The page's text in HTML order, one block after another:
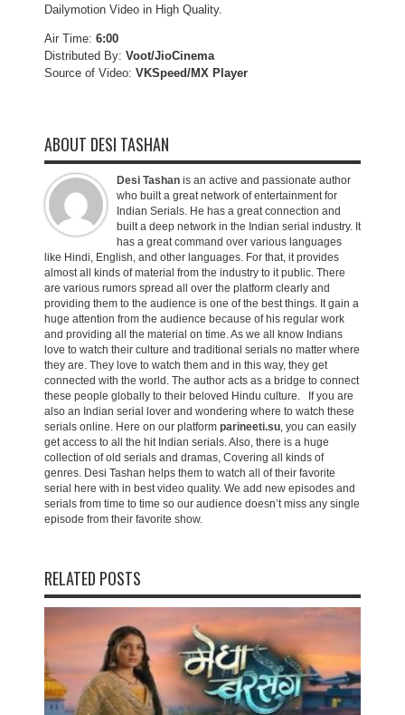
Dailymotion Video in High Quality.
Air Time: 6:00
Distributed By: Voot/JioCinema
Source of Video: VKSpeed/MX Player
ABOUT DESI TASHAN
Desi Tashan is an active and passionate author
who built a great network of entertainment for
Indian Serials. He has a great connection and
built a deep network in the Indian serial industry. It
has a great command over various languages
like Hindi, English, and other languages. For that, it provides
almost all kinds of material from the industry to it public. There
are various rumors spread all over the platform clearly and
providing them to the audience is one of the best things. It gain a
huge attention from the audience because of his regular work
and providing all the material on time. As we all know Indians
love to watch their culture and traditional serials no matter where
they are. They love to watch them and in this way, they get
connected with the world. The author acts as a bridge to connect
these people globally to their beloved Hindu culture. If you are
also an Indian serial lover and wondering where to watch these
serials online. Here on our platform parineeti.su, you can easily
get access to all the hit Indian serials. Also, there is a huge
collection of old serials and dramas, Covering all kinds of
genres. Desi Tashan helps them to watch all of their favorite
serial here with in best video quality. We add new episodes and
serials from time to time so our audience doesn’t miss any single
episode from their favorite show.
RELATED POSTS